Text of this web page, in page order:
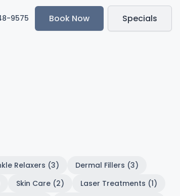
9575 Book Now Specials
Relaxers (3)
Dermal Fillers (3)
Skin Care (2)
Laser Treatments (1)